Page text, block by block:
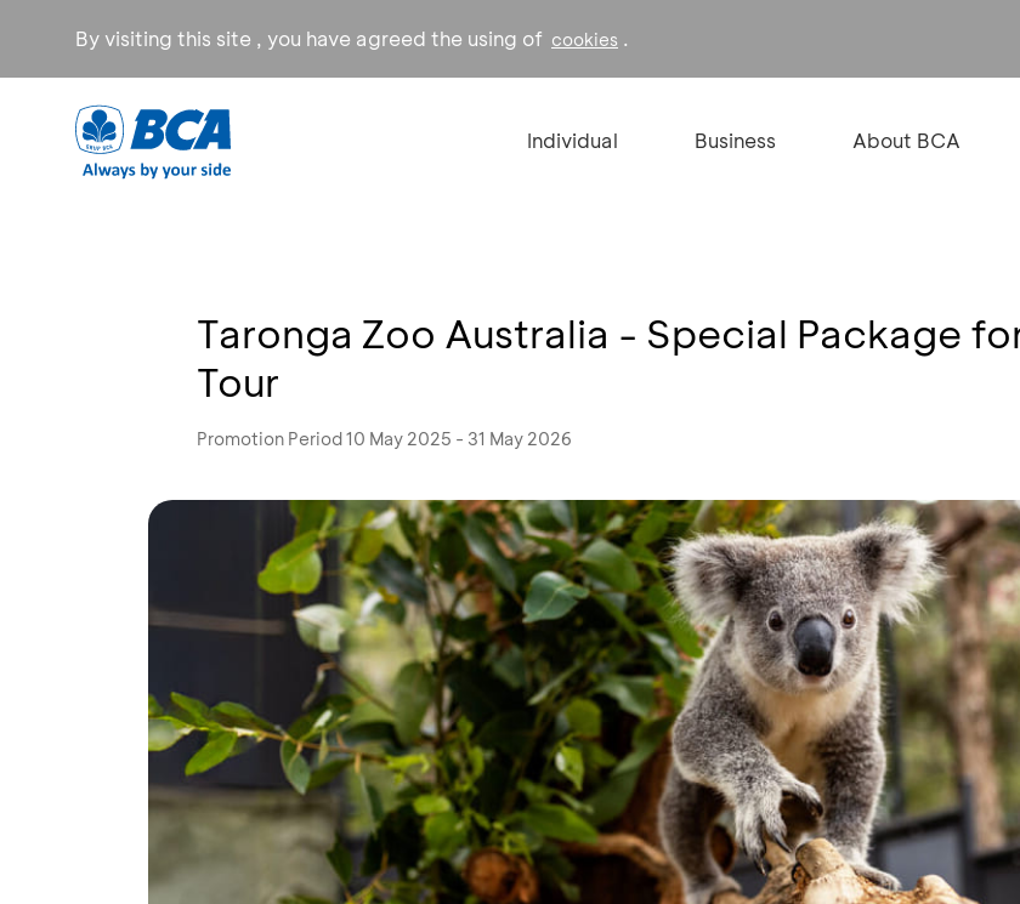
By visiting this site , you have agreed the using of cookies .
Individual Business About BCA
Taronga Zoo Australia - Special Package
Tour
Promotion Period 10 May 2025 - 31 May 2026